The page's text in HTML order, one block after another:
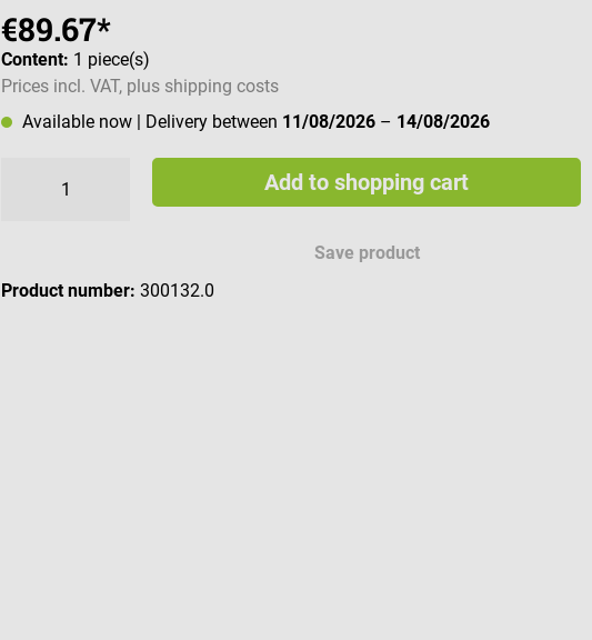
€89.67*
Content: 1 piece(s)
Prices incl. VAT, plus shipping costs
Available now
| Delivery between 11/08/2026 – 14/08/2026
Add to shopping cart
Save product
Product number:300132.0